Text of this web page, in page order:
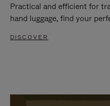
Practical and efficient for
hand luggage, find your
DISCOVER